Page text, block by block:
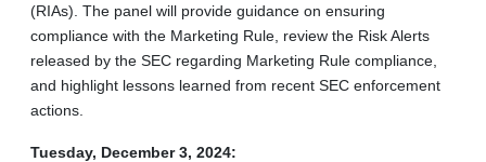
(RIAs). The panel will provide guidance on ensuring
compliance with the Marketing Rule, review the Risk Alerts
released by the SEC regarding Marketing Rule compliance,
and highlight lessons learned from recent SEC enforcement
actions.
Tuesday, December 3, 2024: